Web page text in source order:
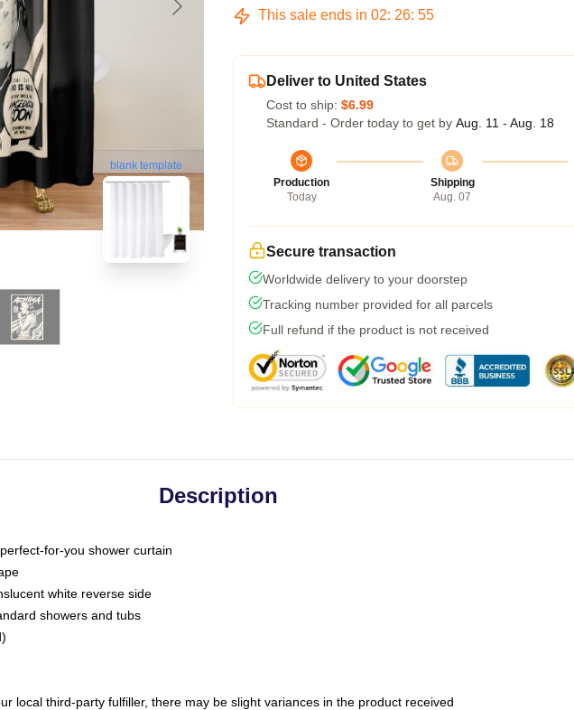
blank template
This sale ends in 02: 26: 54
Deliver to United States
Cost to ship: $6.99
Standard - Order today to get by Aug. 11 - Aug. 18
Production
Today
Shipping
Aug. 07
Secure transaction
Worldwide delivery to your doorstep
Tracking number provided for all parcels
Full refund if the product is not received
Description
for-you shower curtain
white reverse side
showers and tubs
local third-party fulfiller, there may be slight variances in the product received